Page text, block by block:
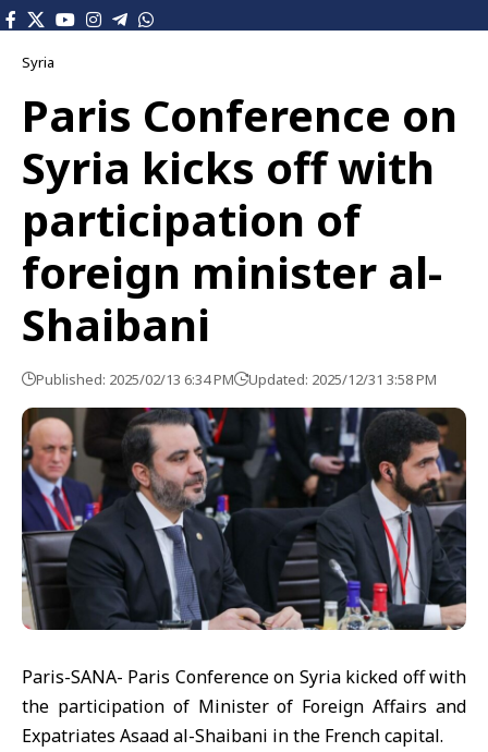
Syria
Paris Conference on
Syria kicks off with
participation of
foreign minister al-
Shaibani
Published: 2025/02/13 6:34 PM Updated: 2025/12/31 3:58 PM
Paris-SANA- Paris Conference on Syria kicked off with
the participation of Minister of Foreign Affairs and
Expatriates Asaad al-Shaibani in the French capital.